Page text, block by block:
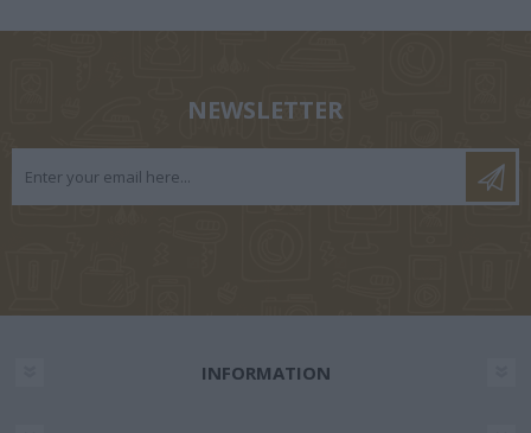
NEWSLETTER
INFORMATION